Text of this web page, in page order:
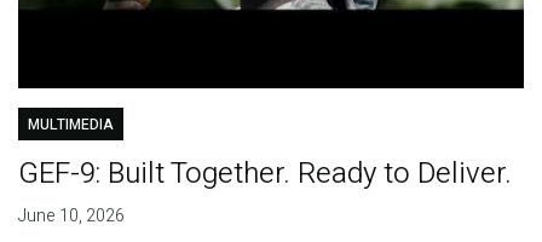
MULTIMEDIA
GEF-9: Built Together. Ready to Deliver.
June 10, 2026